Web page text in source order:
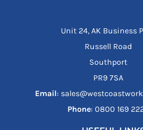
Unit 24, AK Business
Russell Road
Southport
PR9 7SA
Email:
Phone: ‪0800 169